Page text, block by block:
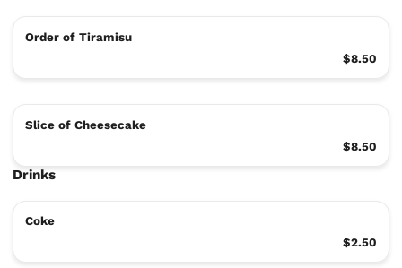
Order of Tiramisu
$8.50
Slice of Cheesecake
$8.50
Drinks
Coke
$2.50